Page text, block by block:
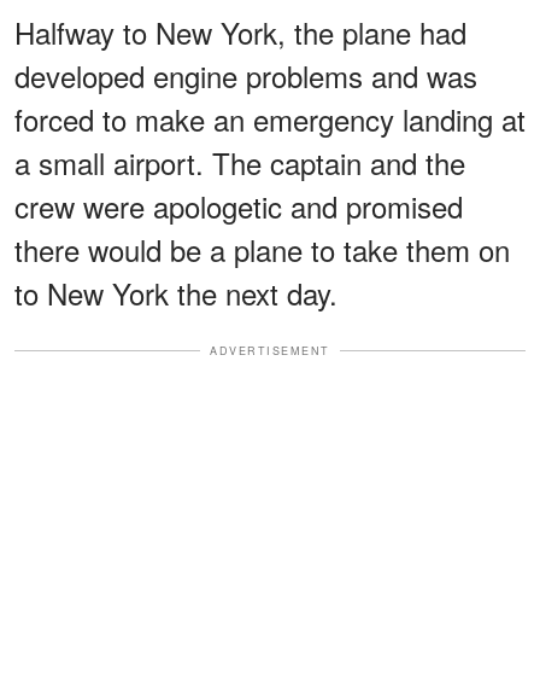
Halfway to New York, the plane had
developed engine problems and was
forced to make an emergency landing at
a small airport. The captain and the
crew were apologetic and promised
there would be a plane to take them on
to New York the next day.
ADVERTISEMENT